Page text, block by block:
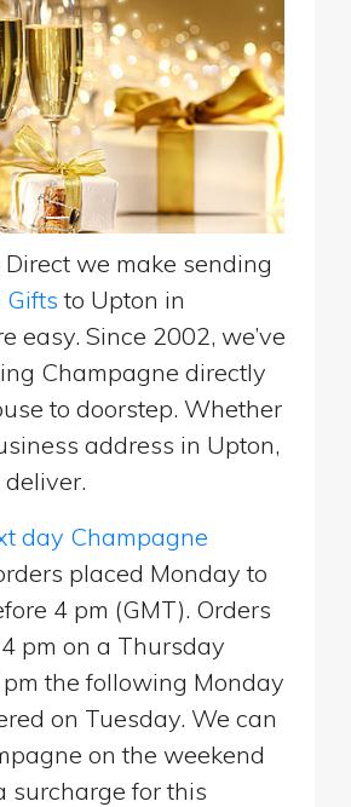
we make sending
to Upton in
easy. Since 2002, we’ve
Champagne directly
to doorstep. Whether
address in Upton,
day Champagne
placed Monday to
4 pm (GMT). Orders
pm on a Thursday
the following Monday
on Tuesday. We can
on the weekend
surcharge for this